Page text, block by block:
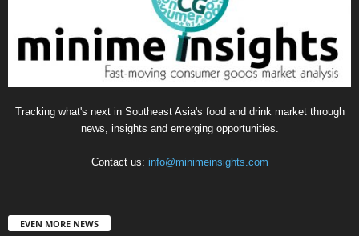
Tracking what's next in Southeast Asia's food and drink market through
news, insights and emerging opportunities.
Contact us: info@minimeinsights.com
EVEN MORE NEWS